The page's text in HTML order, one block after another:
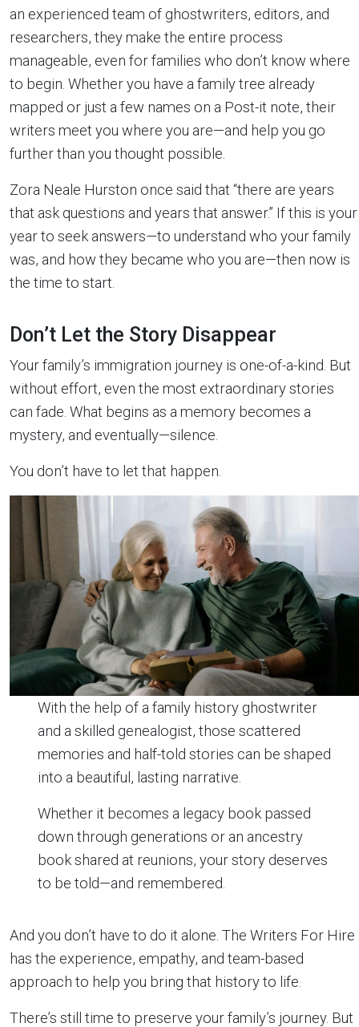
an experienced team of ghostwriters, editors, and
researchers, they make the entire process
manageable, even for families who don’t know where
to begin. Whether you have a family tree already
mapped or just a few names on a Post-it note, their
writers meet you where you are—and help you go
further than you thought possible.
Zora Neale Hurston once said that “there are years
that ask questions and years that answer.” If this is your
year to seek answers—to understand who your family
was, and how they became who you are—then now is
the time to start.
Don’t Let the Story Disappear
Your family’s immigration journey is one-of-a-kind. But
without effort, even the most extraordinary stories
can fade. What begins as a memory becomes a
mystery, and eventually—silence.
You don’t have to let that happen.
With the help of a family history ghostwriter
and a skilled genealogist, those scattered
memories and half-told stories can be shaped
into a beautiful, lasting narrative.
Whether it becomes a legacy book passed
down through generations or an ancestry
book shared at reunions, your story deserves
to be told—and remembered.
And you don’t have to do it alone. The Writers For Hire
has the experience, empathy, and team-based
approach to help you bring that history to life.
There’s still time to preserve your family’s journey. But